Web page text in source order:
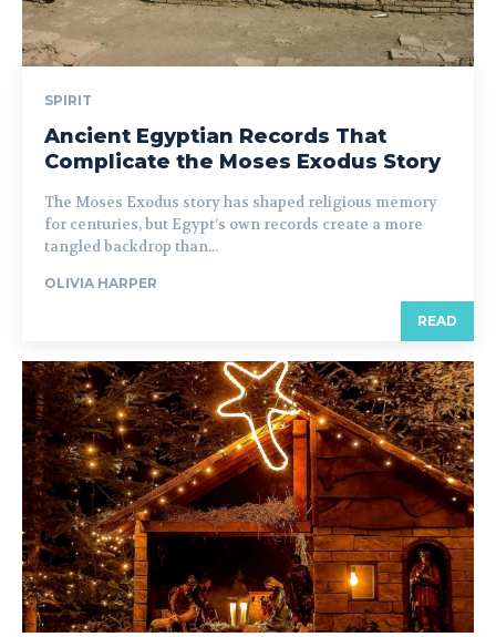
SPIRIT
Ancient Egyptian Records That
Complicate the Moses Exodus Story
The Moses Exodus story has shaped religious memory
for centuries, but Egypt’s own records create a more
tangled backdrop than...
OLIVIA HARPER
READ